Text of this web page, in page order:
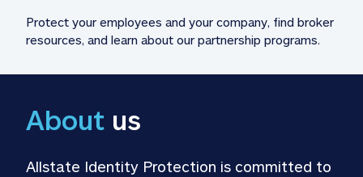
Protect your employees and your company, find broker
resources, and learn about our partnership programs.
About us
Allstate Identity Protection is committed to